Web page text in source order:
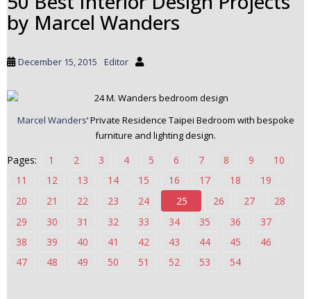
by Marcel Wanders
December 15, 2015 Editor
Marcel Wanders‘ Private Residence Taipei Bedroom with bespoke
furniture and lighting design.
Pages: 1 2 3 4 5 6 7 8 9
10
11
12 13 14 15 16 17 18
19
20
21 22 23 24 25 26 27
28
29
30 31 32 33 34 35 36
37
38
39 40 41 42 43 44 45
46
47
48 49 50 51 52 53 54